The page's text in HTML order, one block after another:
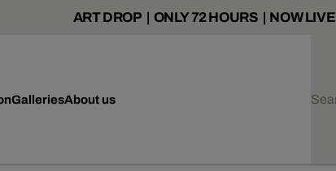
ART DROP | ONLY 72 HOURS | NOW LIVE
GalleriesAbout us